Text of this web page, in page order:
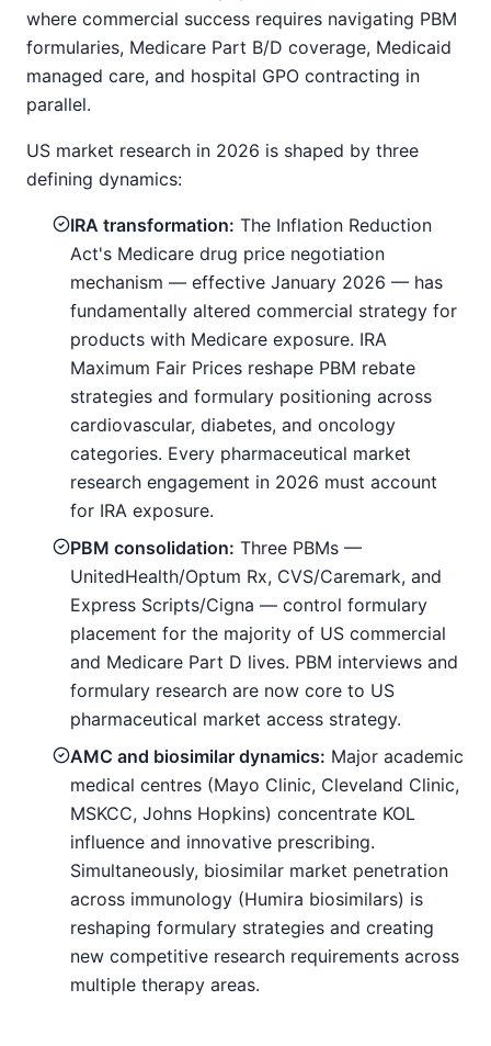
where commercial success requires navigating PBM
formularies, Medicare Part B/D coverage, Medicaid
managed care, and hospital GPO contracting in
parallel.
US market research in 2026 is shaped by three
defining dynamics:
IRA transformation: The Inflation Reduction
Act's Medicare drug price negotiation
mechanism — effective January 2026 — has
fundamentally altered commercial strategy for
products with Medicare exposure. IRA
Maximum Fair Prices reshape PBM rebate
strategies and formulary positioning across
cardiovascular, diabetes, and oncology
categories. Every pharmaceutical market
research engagement in 2026 must account
for IRA exposure.
PBM consolidation: Three PBMs —
UnitedHealth/Optum Rx, CVS/Caremark, and
Express Scripts/Cigna — control formulary
placement for the majority of US commercial
and Medicare Part D lives. PBM interviews and
formulary research are now core to US
pharmaceutical market access strategy.
AMC and biosimilar dynamics: Major academic
medical centres (Mayo Clinic, Cleveland Clinic,
MSKCC, Johns Hopkins) concentrate KOL
influence and innovative prescribing.
Simultaneously, biosimilar market penetration
across immunology (Humira biosimilars) is
reshaping formulary strategies and creating
new competitive research requirements across
multiple therapy areas.